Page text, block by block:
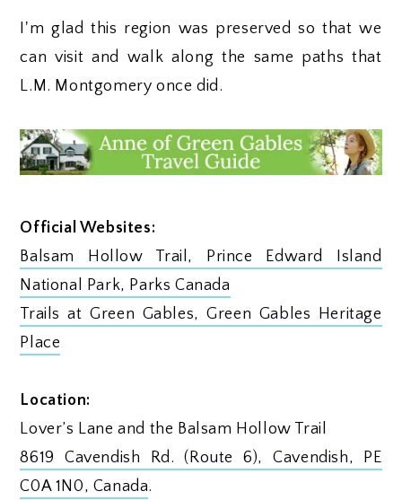
I'm glad this region was preserved so that we
can visit and walk along the same paths that
L.M. Montgomery once did.
Official Websites:
Balsam Hollow Trail, Prince Edward Island
National Park, Parks Canada
Trails at Green Gables, Green Gables Heritage
Place
Location:
Lover’s Lane and the Balsam Hollow Trail
8619 Cavendish Rd. (Route 6), Cavendish, PE
C0A 1N0, Canada.